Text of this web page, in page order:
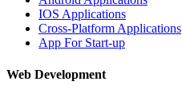
IOS Applications
Cross-Platform Applications
App For Start-up
Web Development